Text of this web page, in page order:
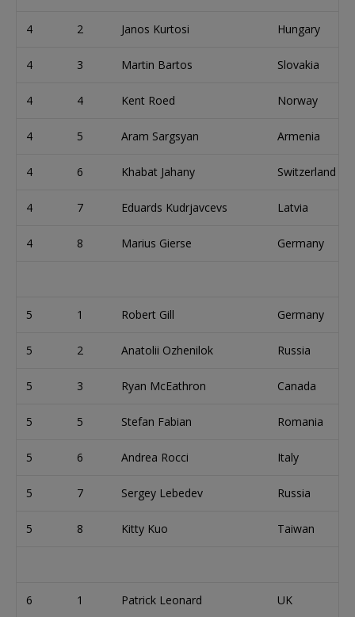
4 2 Janos Kurtosi Hungary
4 3 Martin Bartos Slovakia
4 4 Kent Roed Norway
4 5 Aram Sargsyan Armenia
4 6 Khabat Jahany Switzerland
4 7 Eduards Kudrjavcevs Latvia
4 8 Marius Gierse Germany
5 1 Robert Gill Germany
5 2 Anatolii Ozhenilok Russia
5 3 Ryan McEathron Canada
5 5 Stefan Fabian Romania
5 6 Andrea Rocci Italy
5 7 Sergey Lebedev Russia
5 8 Kitty Kuo Taiwan
6 1 Patrick Leonard UK